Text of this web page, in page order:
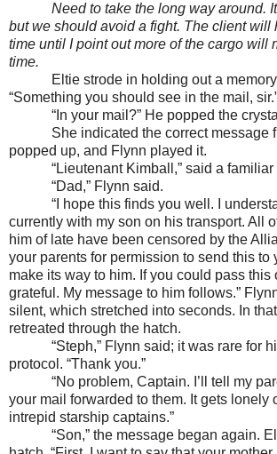
Need to take the long way around.
but we should avoid a fight. The client will
time until I point out more of the cargo will
time.
Eltie strode in holding out a memory
“Something you should see in the mail,
“In your mail?” He popped the
She indicated the correct message
popped up, and Flynn played it.
“Lieutenant Kimball,” said a familiar
“Dad,” Flynn said.
“I hope this finds you well. I
currently with my son on his transport. All
him of late have been censored by the
your parents for permission to send this to
make its way to him. If you could pass this
grateful. My message to him follows.”
silent, which stretched into seconds. In
retreated through the hatch.
“Steph,” Flynn said; it was rare for
protocol. “Thank you.”
“No problem, Captain. I’ll tell my
your mail forwarded to them. It gets lonely
intrepid starship captains.”
“Son,” the message began again.